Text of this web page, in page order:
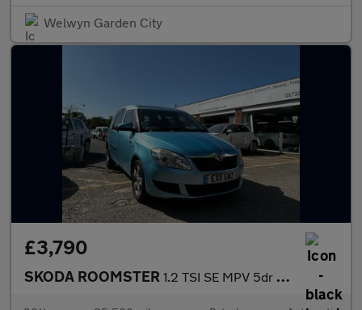
Welwyn Garden City
£3,790
SKODA ROOMSTER 1.2 TSI SE MPV 5dr Petrol DSG Euro 5 (105 ps)